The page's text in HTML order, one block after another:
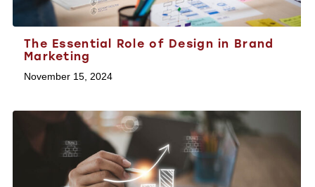
The Essential Role of Design in Brand
Marketing
November 15, 2024